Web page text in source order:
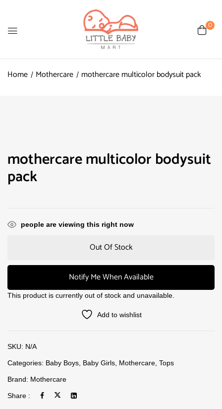
0
Home Mothercare mothercare multicolor bodysuit pack
mothercare multicolor bodysuit
pack
people are viewing this right now
Out Of Stock
Notify Me When Available
This product is currently out of stock and unavailable.
Add to wishlist
SKU: N/A
Categories: Baby Boys Baby Girls Mothercare Tops
Brand: Mothercare
Share :